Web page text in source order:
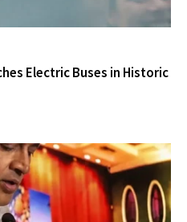
Electric Buses in Historic